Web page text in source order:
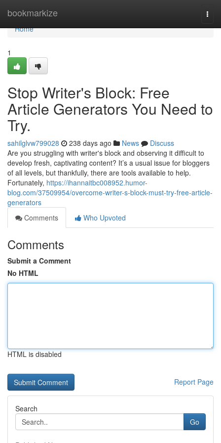
bookmarkize
Home
Home
1
Stop Writer's Block: Free
Article Generators You Need to
Try.
sahilglvw799028 238 days ago News
Discuss
Are you struggling with writer's block and observing it difficult to
develop fresh, captivating content? It’s a usual issue for bloggers
of all levels, but thankfully, there are tools available to help.
Fortunately, https://ihannaitbc008952.humor-
blog.com/37509954/overcome-writer-s-block-must-try-free-article-
generators
Comments
Who Upvoted
Comments
Submit a Comment
No HTML
HTML is disabled
Report Page
Search
Go